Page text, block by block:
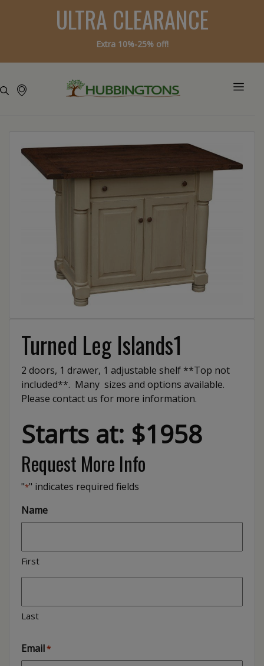
ULTRA CLEARANCE
Extra 10%-25% off!
Turned Leg Islands1
2 doors, 1 drawer, 1 adjustable shelf **Top not
included**. Many sizes and options available.
Please contact us for more information.
Starts at: $1958
Request More Info
"*" indicates required fields
Name
First
Last
Email*